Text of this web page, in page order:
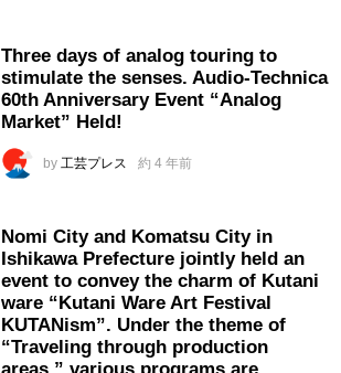
Three days of analog touring to
stimulate the senses. Audio-Technica
60th Anniversary Event “Analog
Market” Held!
by 工芸プレス 約 4 年前
Nomi City and Komatsu City in
Ishikawa Prefecture jointly held an
event to convey the charm of Kutani
ware “Kutani Ware Art Festival
KUTANism”. Under the theme of
“Traveling through production